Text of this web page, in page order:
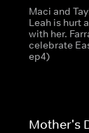
Maci and
Leah is hurt
with her.
celebrate
ep4)
Mother's